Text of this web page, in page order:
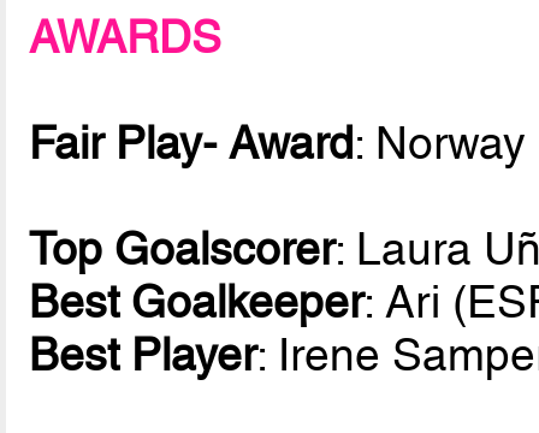
AWARDS
Fair Play- Award: Norway
Top Goalscorer: Laura
Best Goalkeeper: Ari
Best Player: Irene